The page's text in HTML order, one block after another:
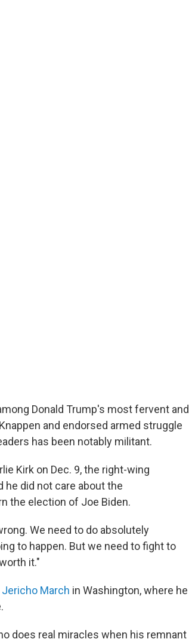
Donald Trump's most fervent and
and endorsed armed struggle
has been notably militant.
Kirk on Dec. 9, the right-wing
he did not care about the
the election of Joe Biden.
We need to do absolutely
to happen. But we need to fight to
it."
March in Washington, where he
does real miracles when his remnant